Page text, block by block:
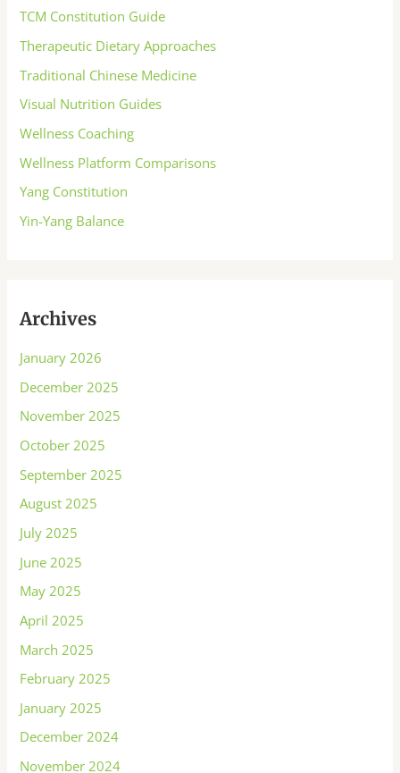
TCM Constitution Guide
Therapeutic Dietary Approaches
Traditional Chinese Medicine
Visual Nutrition Guides
Wellness Coaching
Wellness Platform Comparisons
Yang Constitution
Yin-Yang Balance
Archives
January 2026
December 2025
November 2025
October 2025
September 2025
August 2025
July 2025
June 2025
May 2025
April 2025
March 2025
February 2025
January 2025
December 2024
November 2024